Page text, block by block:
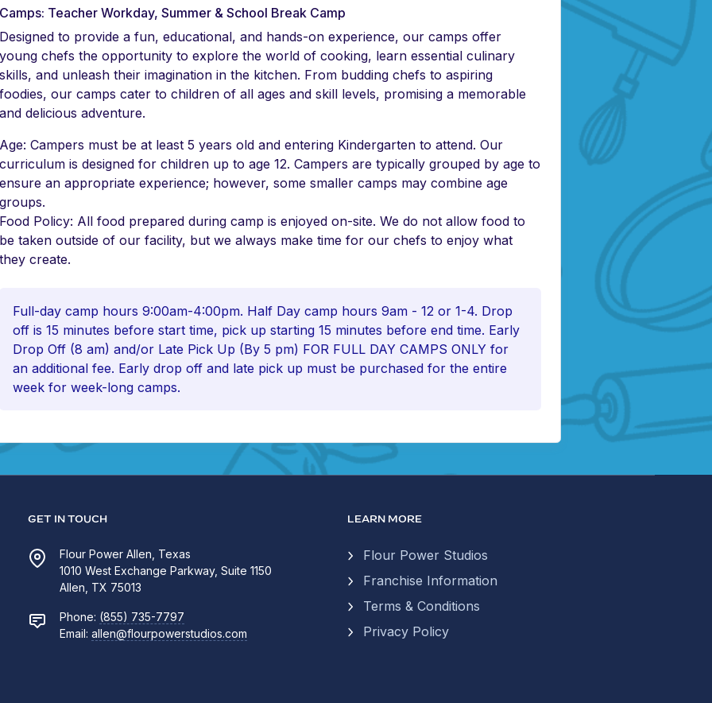
Camps: Teacher Workday, Summer & School Break Camp
Designed to provide a fun, educational, and hands-on experience, our camps offer
young chefs the opportunity to explore the world of cooking, learn essential culinary
skills, and unleash their imagination in the kitchen. From budding chefs to aspiring
foodies, our camps cater to children of all ages and skill levels, promising a memorable
and delicious adventure.
Age: Campers must be at least 5 years old and entering Kindergarten to attend. Our
curriculum is designed for children up to age 12. Campers are typically grouped by age to
ensure an appropriate experience; however, some smaller camps may combine age
groups.
Food Policy: All food prepared during camp is enjoyed on-site. We do not allow food to
be taken outside of our facility, but we always make time for our chefs to enjoy what
they create.
Full-day camp hours 9:00am-4:00pm. Half Day camp hours 9am - 12 or 1-4. Drop
off is 15 minutes before start time, pick up starting 15 minutes before end time. Early
Drop Off (8 am) and/or Late Pick Up (By 5 pm) FOR FULL DAY CAMPS ONLY for
an additional fee. Early drop off and late pick up must be purchased for the entire
week for week-long camps.
GET IN TOUCH
Flour Power Allen, Texas
1010 West Exchange Parkway, Suite 1150
Allen, TX 75013
Phone: (855) 735-7797
Email:allen@flourpowerstudios.com
LEARN MORE
Flour Power Studios
Franchise Information
Terms & Conditions
Privacy Policy